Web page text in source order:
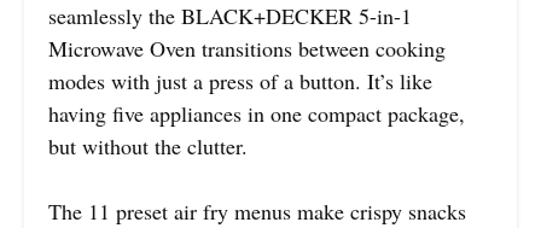
seamlessly the BLACK+DECKER 5-in-1
Microwave Oven transitions between cooking
modes with just a press of a button. It’s like
having five appliances in one compact package,
but without the clutter.
The 11 preset air fry menus make crispy snacks